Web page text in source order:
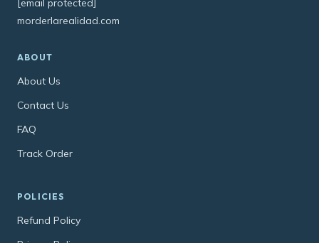
[email protected]
morderlarealidad.com
ABOUT
About Us
Contact Us
FAQ
Track Order
POLICIES
Refund Policy